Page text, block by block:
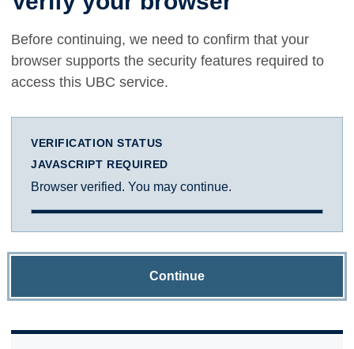
Before continuing, we need to confirm that your
browser supports the security features required to
access this UBC service.
VERIFICATION STATUS
JAVASCRIPT REQUIRED
Browser verified. You may continue.
Continue